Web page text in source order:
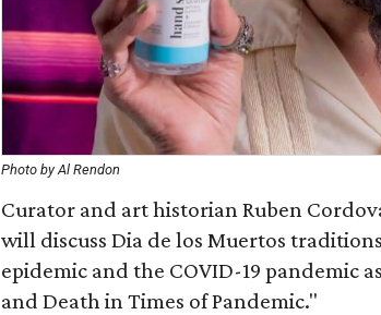
Photo by Al Rendon
Curator and art historian Ruben
will discuss Dia de los Muertos
epidemic and the COVID-19 pandemic
and Death in Times of Pandemic."